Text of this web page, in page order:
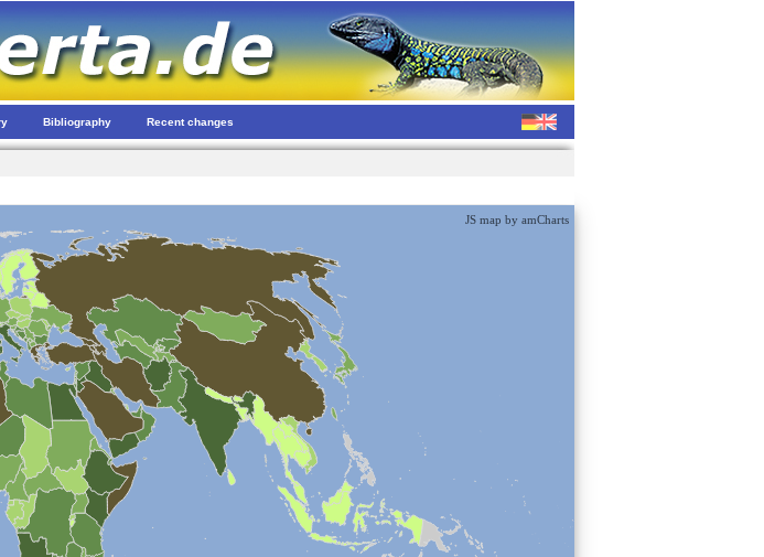
Bibliography Recent changes
JS map by amCharts